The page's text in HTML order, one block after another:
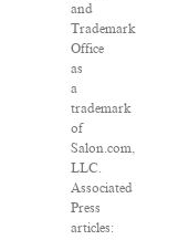
and
Trademark
Office
as
a
trademark
of
Salon.com,
LLC.
Associated
Press
articles: